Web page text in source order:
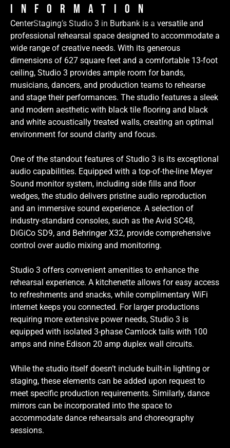
Information
CenterStaging’s Studio 3 in Burbank is a versatile and
professional rehearsal space designed to accommodate a
wide range of creative needs. With its generous
dimensions of 627 square feet and a comfortable 13-foot
ceiling, Studio 3 provides ample room for bands,
musicians, dancers, and production teams to rehearse
and stage their performances. The studio features a sleek
and modern aesthetic with black tile flooring and black
and white acoustically treated walls, creating an optimal
environment for sound clarity and focus.
One of the standout features of Studio 3 is its exceptional
audio capabilities. Equipped with a top-of-the-line Meyer
Sound monitor system, including side fills and floor
wedges, the studio delivers pristine audio reproduction
and an immersive sound experience. A selection of
industry-standard consoles, such as the Avid SC48,
DiGiCo SD9, and Behringer X32, provide comprehensive
control over audio mixing and monitoring.
Studio 3 offers convenient amenities to enhance the
rehearsal experience. A kitchenette allows for easy access
to refreshments and snacks, while complimentary WiFi
internet keeps you connected. For larger productions
requiring more extensive power needs, Studio 3 is
equipped with isolated 3-phase Camlock tails with 100
amps and nine Edison 20 amp duplex wall circuits.
While the studio itself doesn’t include built-in lighting or
staging, these elements can be added upon request to
meet specific production requirements. Similarly, dance
mirrors can be incorporated into the space to
accommodate dance rehearsals and choreography
sessions.